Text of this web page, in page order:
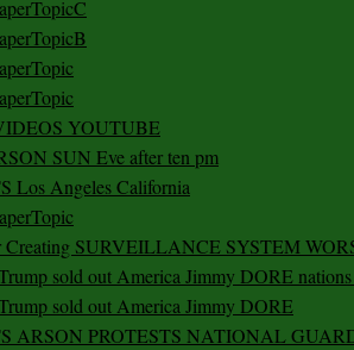
YOUTUBE
SUN Eve after ten pm
Los Angeles California
Creating SURVEILLANCE SYSTEM
sold out America Jimmy DORE
sold out America Jimmy DORE
ARSON PROTESTS NATIONAL